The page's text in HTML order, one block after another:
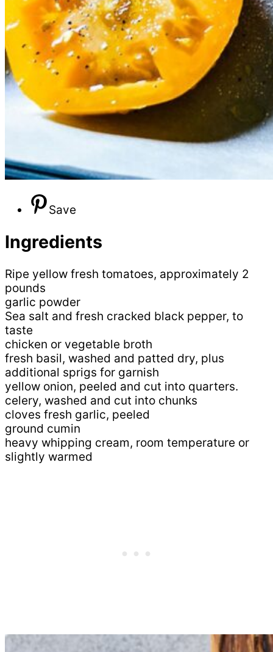
Save
Ingredients
Ripe yellow fresh tomatoes, approximately 2
pounds
garlic powder
Sea salt and fresh cracked black pepper, to
taste
chicken or vegetable broth
fresh basil, washed and patted dry, plus
additional sprigs for garnish
yellow onion, peeled and cut into quarters.
celery, washed and cut into chunks
cloves fresh garlic, peeled
ground cumin
heavy whipping cream, room temperature or
slightly warmed